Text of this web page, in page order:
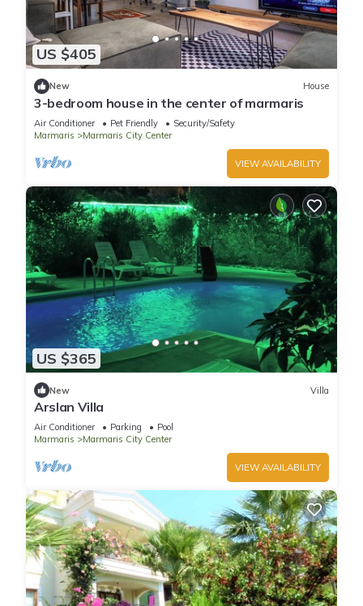
US $405
New House
3-bedroom house in the center of marmaris
Air Conditioner Pet Friendly
Security/Safety
Marmaris
Marmaris City Center
VIEW AVAILABILITY
US $365
New Villa
Arslan Villa
Air Conditioner Parking
Pool
Marmaris
Marmaris City Center
VIEW AVAILABILITY